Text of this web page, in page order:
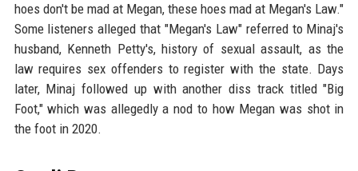
hoes don't be mad at Megan, these hoes mad at Megan's Law."
Some listeners alleged that "Megan's Law" referred to Minaj's
husband, Kenneth Petty's, history of sexual assault, as the
law requires sex offenders to register with the state. Days
later, Minaj followed up with another diss track titled "Big
Foot," which was allegedly a nod to how Megan was shot in
the foot in 2020.